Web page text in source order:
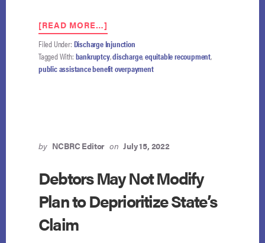
[READ MORE…]
NINTH
CIRCUIT
HOLDS
THAT
BENEFITS
BANKRUPT
BENEFICIARY
Filed Under: Discharge Injunction
Tagged With: bankruptcy,discharge,equitable recoupment,
public assistance benefit overpayment
by NCBRC Editor on July 15, 2022
Debtors May Not Modify
Plan to Deprioritize State’s
Claim